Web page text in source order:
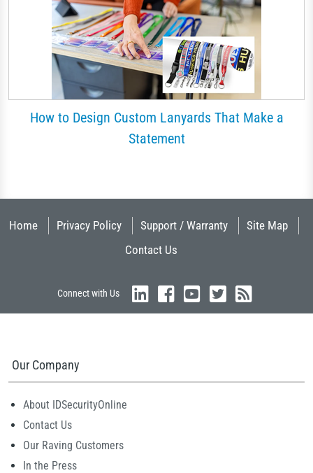
How to Design Custom Lanyards That Make a
Statement
Home Privacy Policy Support / Warranty
Site Map
Contact Us
Connect with Us
Our Company
About IDSecurityOnline
Contact Us
Our Raving Customers
In the Press